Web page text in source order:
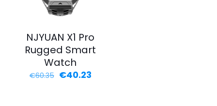
NJYUAN X1 Pro
Rugged Smart
Watch
€60.35 Original
€40.23Current